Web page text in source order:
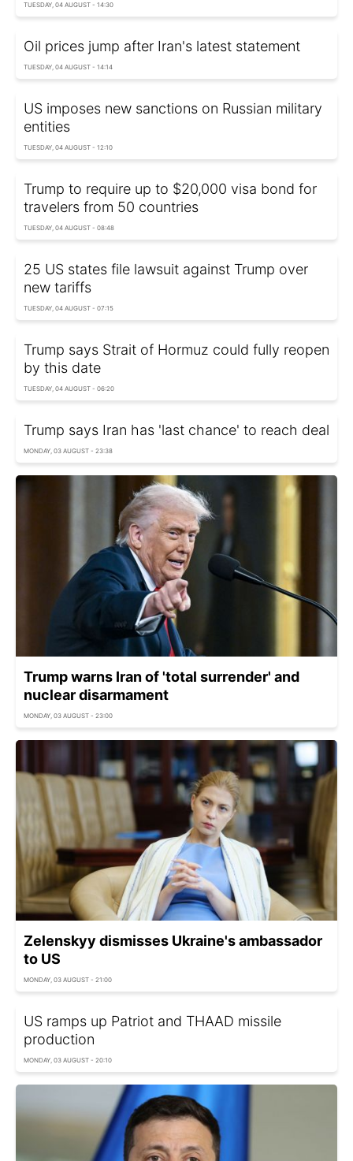
TUESDAY, 04 AUGUST - 14:30
Oil prices jump after Iran's latest statement
TUESDAY, 04 AUGUST - 14:14
US imposes new sanctions on Russian military
entities
TUESDAY, 04 AUGUST - 12:10
Trump to require up to $20,000 visa bond for
travelers from 50 countries
TUESDAY, 04 AUGUST - 08:48
25 US states file lawsuit against Trump over
new tariffs
TUESDAY, 04 AUGUST - 07:15
Trump says Strait of Hormuz could fully reopen
by this date
TUESDAY, 04 AUGUST - 06:20
Trump says Iran has 'last chance' to reach deal
MONDAY, 03 AUGUST - 23:38
Trump warns Iran of 'total surrender' and
nuclear disarmament
MONDAY, 03 AUGUST - 23:00
Zelenskyy dismisses Ukraine's ambassador
to US
MONDAY, 03 AUGUST - 21:00
US ramps up Patriot and THAAD missile
production
MONDAY, 03 AUGUST - 20:10